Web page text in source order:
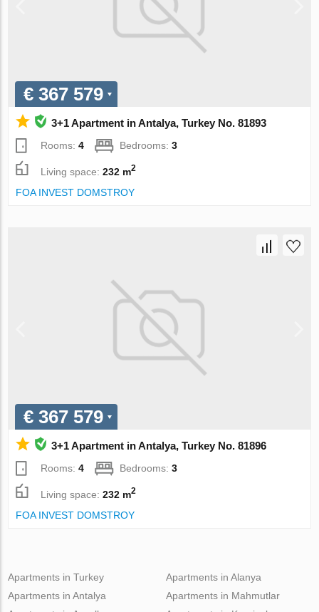
€ 367 579
3+1 Apartment in Antalya, Turkey No. 81893
Rooms:4 Bedrooms:3
Living space:232 m2
FOA INVEST DOMSTROY
€ 367 579
3+1 Apartment in Antalya, Turkey No. 81896
Rooms:4 Bedrooms:3
Living space:232 m2
FOA INVEST DOMSTROY
Apartments in Turkey
Apartments in Antalya
Apartments in Alanya
Apartments in Mahmutlar